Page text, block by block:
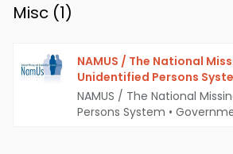
Misc (1)
NAMUS / The National
Unidentified Persons
NAMUS / The National
Persons System •